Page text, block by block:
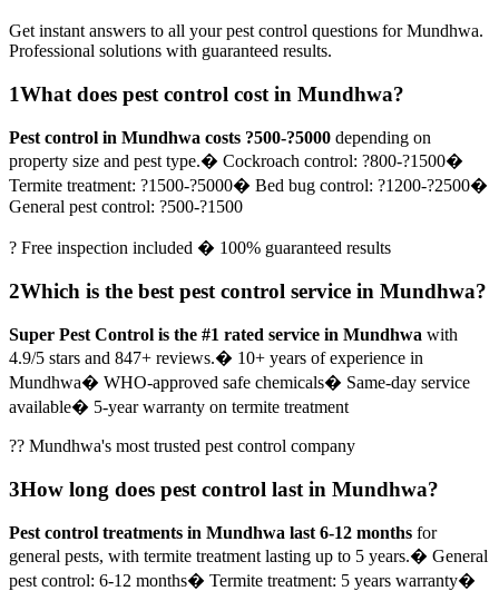
Get instant answers to all your pest control questions for Mundhwa.
Professional solutions with guaranteed results.
1What does pest control cost in Mundhwa?
Pest control in Mundhwa costs ?500-?5000 depending on
property size and pest type.� Cockroach control: ?800-?1500�
Termite treatment: ?1500-?5000� Bed bug control: ?1200-?2500�
General pest control: ?500-?1500
? Free inspection included � 100% guaranteed results
2Which is the best pest control service in Mundhwa?
Super Pest Control is the #1 rated service in Mundhwa with
4.9/5 stars and 847+ reviews.� 10+ years of experience in
Mundhwa� WHO-approved safe chemicals� Same-day service
available� 5-year warranty on termite treatment
?? Mundhwa's most trusted pest control company
3How long does pest control last in Mundhwa?
Pest control treatments in Mundhwa last 6-12 months for
general pests, with termite treatment lasting up to 5 years.� General
pest control: 6-12 months� Termite treatment: 5 years warranty�